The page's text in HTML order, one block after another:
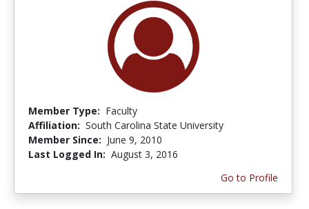
Member Type: Faculty
Affiliation: South Carolina State University
Member Since: June 9, 2010
Last Logged In: August 3, 2016
Go to Profile